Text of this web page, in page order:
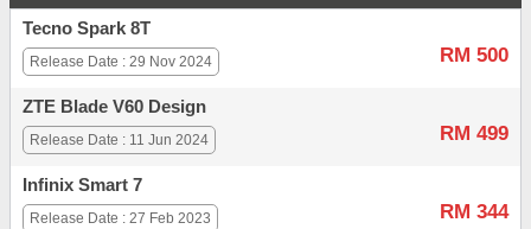
Tecno Spark 8T
RM 500
Release Date : 29 Nov 2024
ZTE Blade V60 Design
RM 499
Release Date : 11 Jun 2024
Infinix Smart 7
RM 344
Release Date : 27 Feb 2023